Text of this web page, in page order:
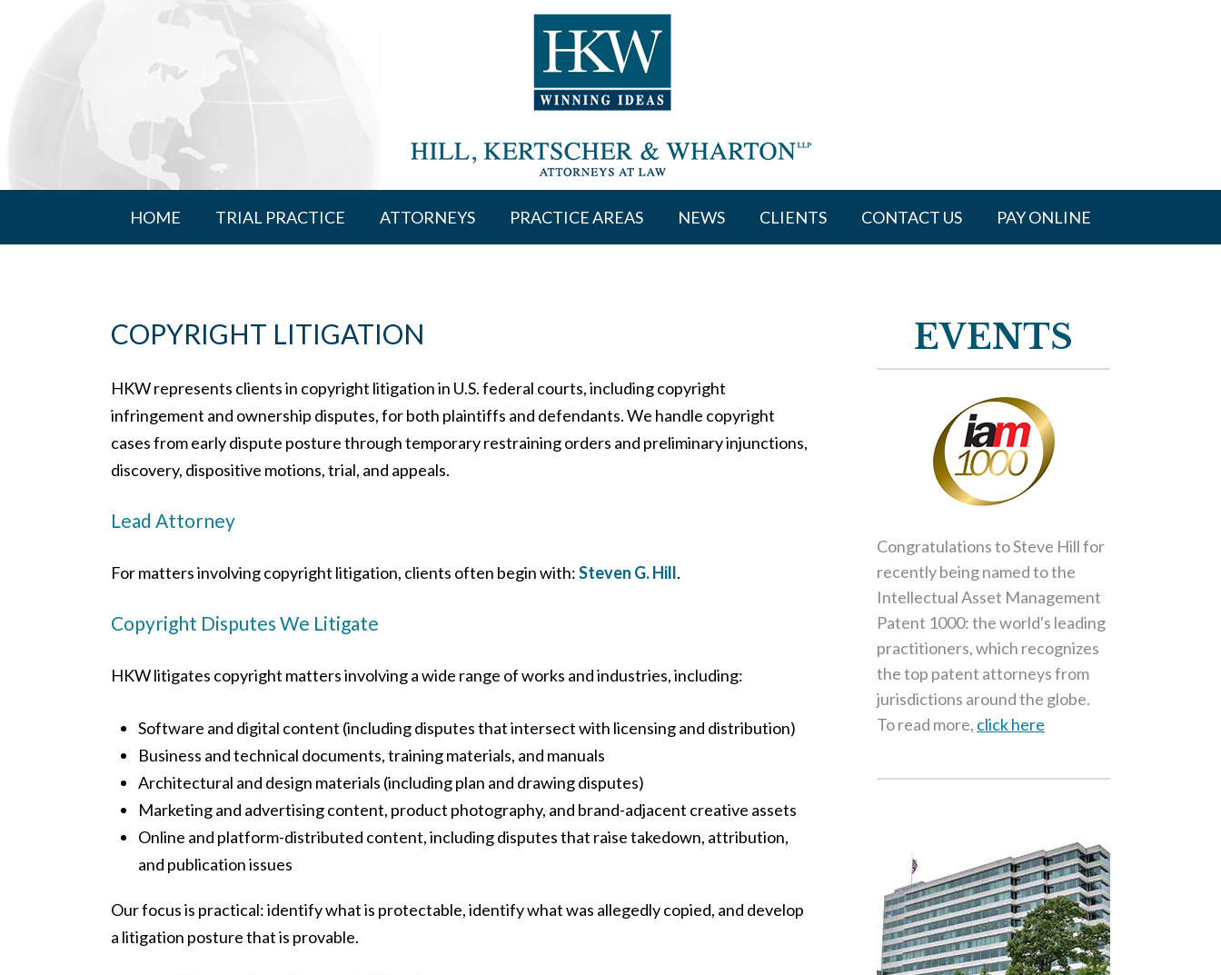
HOME TRIAL PRACTICE ATTORNEYS PRACTICE AREAS NEWS CLIENTS CONTACT US PAY ONLINE
COPYRIGHT LITIGATION
HKW represents clients in copyright litigation in U.S. federal courts, including copyright
infringement and ownership disputes, for both plaintiffs and defendants. We handle copyright
cases from early dispute posture through temporary restraining orders and preliminary injunctions,
discovery, dispositive motions, trial, and appeals.
Lead Attorney
For matters involving copyright litigation, clients often begin with:Steven G. Hill.
Copyright Disputes We Litigate
HKW litigates copyright matters involving a wide range of works and industries, including:
Software and digital content (including disputes that intersect with licensing and distribution)
Business and technical documents, training materials, and manuals
Architectural and design materials (including plan and drawing disputes)
Marketing and advertising content, product photography, and brand-adjacent creative assets
Online and platform-distributed content, including disputes that raise takedown, attribution,
and publication issues
Our focus is practical: identify what is protectable, identify what was allegedly copied, and develop
a litigation posture that is provable.
EVENTS
Congratulations to Steve Hill for
recently being named to the
Intellectual Asset Management
Patent 1000: the world's leading
practitioners, which recognizes
the top patent attorneys from
jurisdictions around the globe.
To read more, click here